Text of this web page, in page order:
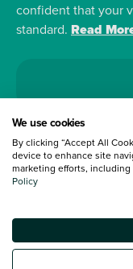
confident that your
standard. Read
Terms and Conditions:
information shown.
specification of each
under 30 miles from the
subsequent delivery cost
We use cookies
By clicking “Accept All
device to enhance site
marketing efforts,
Policy